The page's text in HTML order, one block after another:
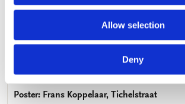
Allow selection
Deny
Poster: Frans Koppelaar, Tichelstraat